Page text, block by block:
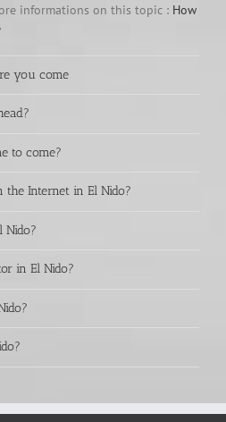
informations on this topic : How
you come
to come?
the Internet in El Nido?
Nido?
in El Nido?